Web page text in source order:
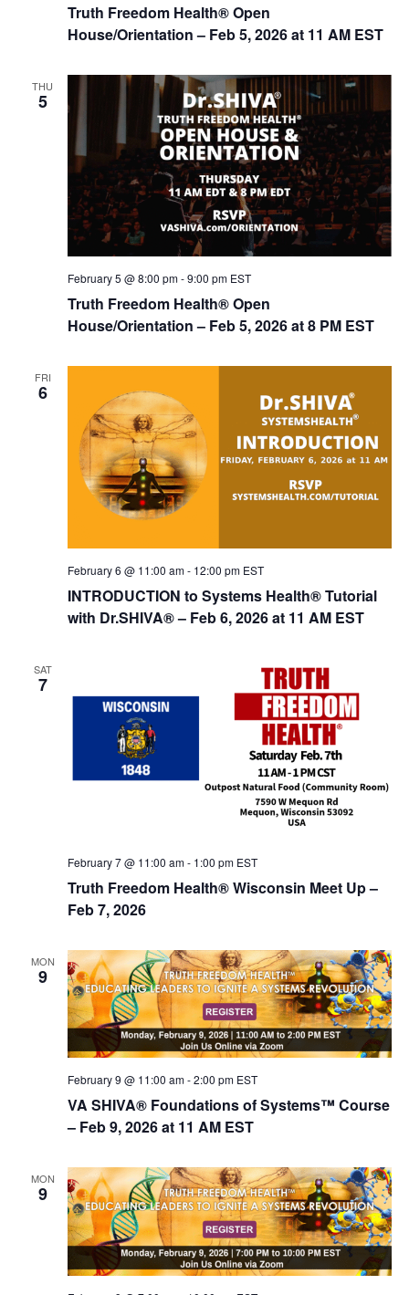
a
n
d
V
i
e
w
s
N
v
i
g
a
t
i
n
g
t
o
n
Truth Freedom Health® Open
House/Orientation – Feb 5, 2026 at 11 AM EST
THU
5
Truth Freedom Health® Open
House/Orientation – Feb 5, 2026 at 8 PM EST
February 5 @ 8:00 pm-9:00 pm EST
FRI
6
INTRODUCTION to Systems Health® Tutorial
with Dr.SHIVA­® – Feb 6, 2026 at 11 AM EST
February 6 @ 11:00 am- 12:00 pm EST
SAT
7
Truth Freedom Health® Wisconsin Meet Up –
Feb 7, 2026
February 7 @ 11:00 am- 1:00 pm EST
MON
9
VA SHIVA® Foundations of Systems™ Course
– Feb 9, 2026 at 11 AM EST
February 9 @ 11:00 am-2:00 pm EST
MON
9